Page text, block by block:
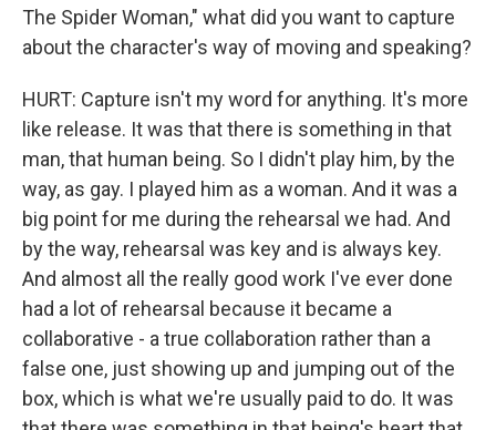
The Spider Woman," what did you want to capture
about the character's way of moving and speaking?
HURT: Capture isn't my word for anything. It's more
like release. It was that there is something in that
man, that human being. So I didn't play him, by the
way, as gay. I played him as a woman. And it was a
big point for me during the rehearsal we had. And
by the way, rehearsal was key and is always key.
And almost all the really good work I've ever done
had a lot of rehearsal because it became a
collaborative - a true collaboration rather than a
false one, just showing up and jumping out of the
box, which is what we're usually paid to do. It was